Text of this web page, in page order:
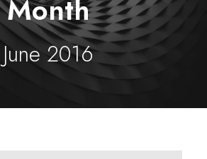
Month
June 2016